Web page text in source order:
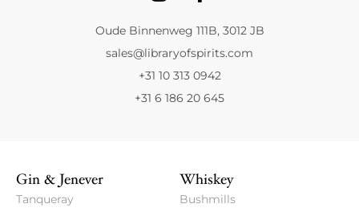
Oude Binnenweg 111B, 3012 JB
sales@libraryofspirits.com
+31 10 313 0942
+31 6 186 20 645
Gin & Jenever
Tanqueray
Whiskey
Bushmills